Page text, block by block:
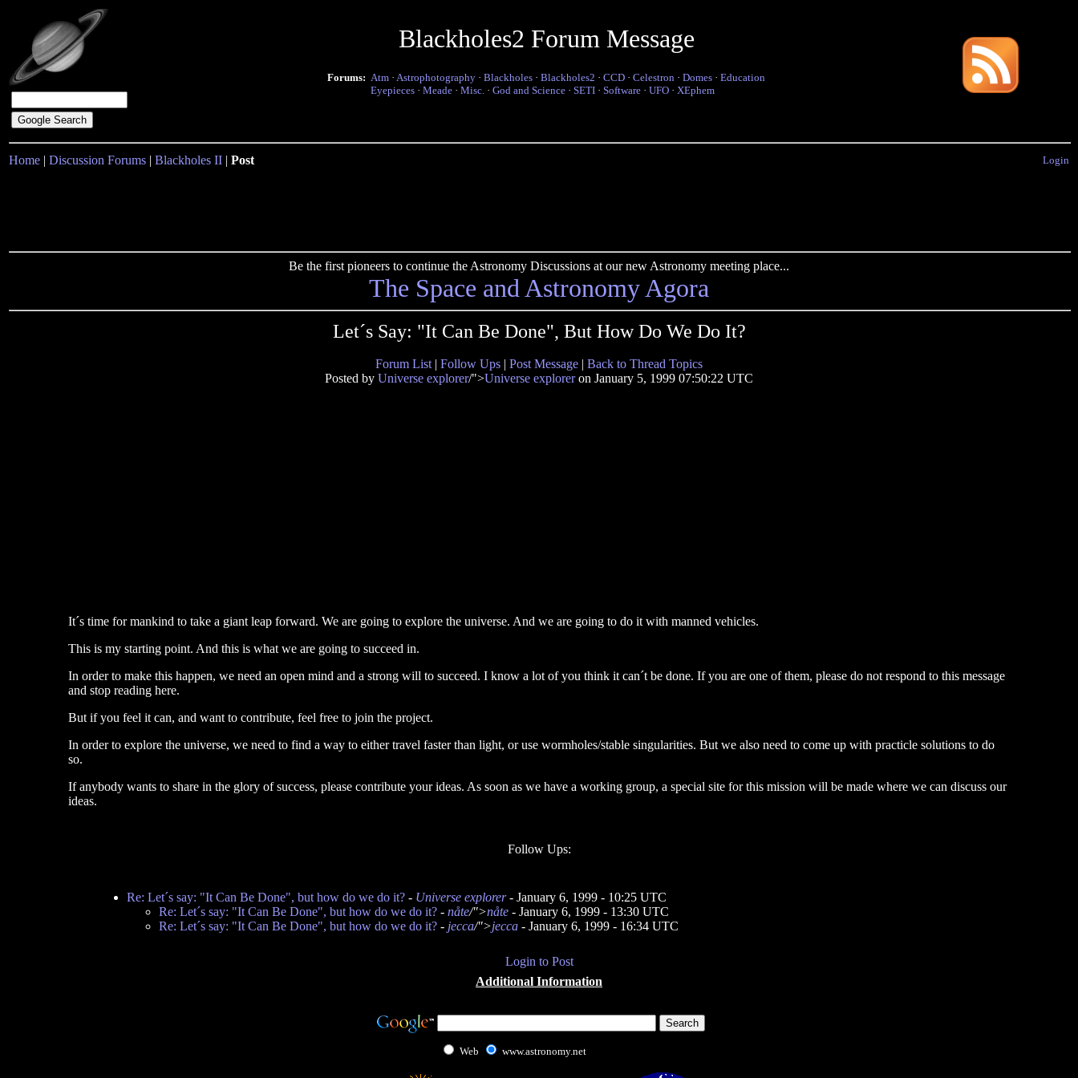
Blackholes2 Forum Message
Forums: Atm · Astrophotography · Blackholes · Blackholes2 · CCD · Celestron · Domes · Education
Eyepieces · Meade · Misc. · God and Science · SETI · Software · UFO · XEphem
Home | Discussion Forums | Blackholes II | Post Login
Be the first pioneers to continue the Astronomy Discussions at our new Astronomy meeting place...
The Space and Astronomy Agora
Let´s Say: "It Can Be Done", But How Do We Do It?
Forum List | Follow Ups | Post Message | Back to Thread Topics
Posted by Universe explorer/">Universe exploreron January 5, 1999 07:50:22 UTC
It´s time for mankind to take a giant leap forward. We are going to explore the universe. And we are going to do it with manned vehicles.
This is my starting point. And this is what we are going to succeed in.
In order to make this happen, we need an open mind and a strong will to succeed. I know a lot of you think it can´t be done. If you are one of them, please do not respond to this message
and stop reading here.
But if you feel it can, and want to contribute, feel free to join the project.
In order to explore the universe, we need to find a way to either travel faster than light, or use wormholes/stable singularities. But we also need to come up with practicle solutions to do
so.
If anybody wants to share in the glory of success, please contribute your ideas. As soon as we have a working group, a special site for this mission will be made where we can discuss our
ideas.
Follow Ups:
Re: Let´s say: "It Can Be Done", but how do we do it? - Universe explorer- January 6, 1999 - 10:25 UTC
Re: Let´s say: "It Can Be Done", but how do we do it? - nåte/">nåte - January 6, 1999 - 13:30 UTC
Re: Let´s say: "It Can Be Done", but how do we do it? - jecca/">jecca - January 6, 1999 - 16:34 UTC
Login to Post
Additional Information
Web www.astronomy.net